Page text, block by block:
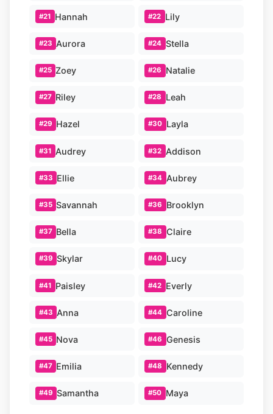
#21 Hannah #22 Lily
#23 Aurora #24 Stella
#25 Zoey #26 Natalie
#27 Riley #28 Leah
#29 Hazel #30 Layla
#31 Audrey #32 Addison
#33 Ellie #34 Aubrey
#35 Savannah #36 Brooklyn
#37 Bella #38 Claire
#39 Skylar #40 Lucy
#41 Paisley #42 Everly
#43 Anna #44 Caroline
#45 Nova #46 Genesis
#47 Emilia #48 Kennedy
#49 Samantha #50 Maya